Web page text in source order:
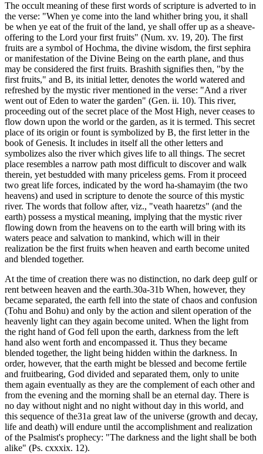
The occult meaning of these first words of scripture is adverted to in
the verse: "When ye come into the land whither bring you, it shall
be when ye eat of the fruit of the land, ye shall offer up as a sheave-
offering to the Lord your first fruits" (Num. xv. 19, 20). The first
fruits are a symbol of Hochma, the divine wisdom, the first sephira
or manifestation of the Divine Being on the earth plane, and thus
may be considered the first fruits. Brashith signifies then, "by the
first fruits," and B, its initial letter, denotes the world watered and
refreshed by the mystic river mentioned in the verse: "And a river
went out of Eden to water the garden" (Gen. ii. 10). This river,
proceeding out of the secret place of the Most High, never ceases to
flow down upon the world or the garden, as it is termed. This secret
place of its origin or fount is symbolized by B, the first letter in the
book of Genesis. It includes in itself all the other letters and
symbolizes also the river which gives life to all things. The secret
place resembles a narrow path most difficult to discover and walk
therein, yet bestudded with many priceless gems. From it proceed
two great life forces, indicated by the word ha-shamayim (the two
heavens) and used in scripture to denote the source of this mystic
river. The words that follow after, viz., "veath haaretzs" (and the
earth) possess a mystical meaning, implying that the mystic river
flowing down from the heavens on to the earth will bring with its
waters peace and salvation to mankind, which will in their
realization be the first fruits when heaven and earth become united
and blended together.
At the time of creation there was no distinction, no dark deep gulf or
rent between heaven and the earth.30a-31b When, however, they
became separated, the earth fell into the state of chaos and confusion
(Tohu and Bohu) and only by the action and silent operation of the
heavenly light can they again become united. When the light from
the right hand of God fell upon the earth, darkness from the left
hand also went forth and encompassed it. Thus they became
blended together, the light being hidden within the darkness. In
order, however, that the earth might be blessed and become fertile
and fruitbearing, God divided and separated them, only to unite
them again eventually as they are the complement of each other and
from the evening and the morning shall be an eternal day. There is
no day without night and no night without day in this world, and
this sequence of the31a great law of the universe (growth and decay,
life and death) will endure until the accomplishment and realization
of the Psalmist's prophecy: "The darkness and the light shall be both
alike" (Ps. cxxxix. 12).